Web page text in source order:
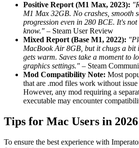
Positive Report (M1 Max, 2023):
M1 Max 32GB. No crashes, smooth
progression even in 280 BCE. It's
know." – Steam User Review
Mixed Report (Base M1, 2022):
MacBook Air 8GB, but it chugs a bit
gets warm. Saves take a moment to
graphics settings." – Steam
Mod Compatibility Note: Most
that are .mod files work without
However, any mod requiring a
executable may encounter
Tips for Mac Users in 2026
To ensure the best experience with